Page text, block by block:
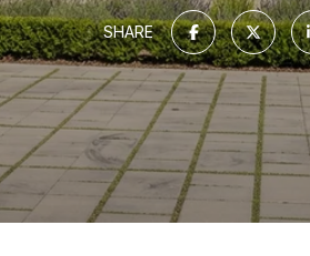
SHARE